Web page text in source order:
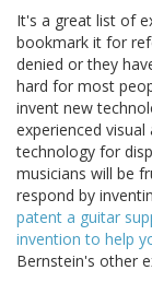
It's a great list of
bookmark it for
denied or they
hard for most
invent new
experienced
technology for
musicians will be
respond by
patent a guitar
invention to help
Bernstein's other